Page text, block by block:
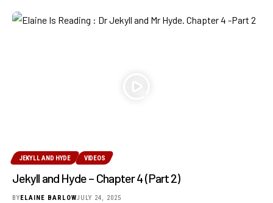
JEKYLL AND HYDE VIDEOS
Jekyll and Hyde – Chapter 4 (Part 2)
BY ELAINE BARLOWJULY 24, 2025